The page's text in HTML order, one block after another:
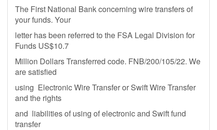
The First National Bank concerning wire transfers of
your funds. Your
letter has been referred to the FSA Legal Division for
Funds US$10.7
Million Dollars Transferred code. FNB/200/105/22. We
are satisfied
using Electronic Wire Transfer or Swift Wire Transfer
and the rights
and liabilities of using of electronic and Swift fund
transfer